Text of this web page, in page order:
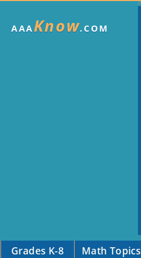
AAAKnow.COM
Grades K-8 Math Topics